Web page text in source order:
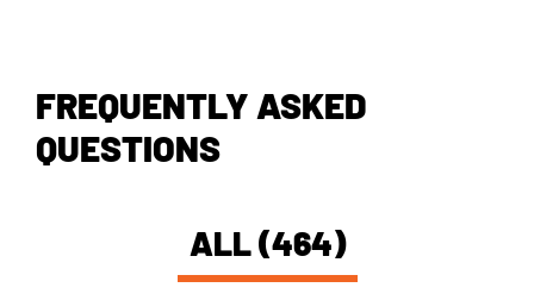
FREQUENTLY ASKED
QUESTIONS
ALL (464)